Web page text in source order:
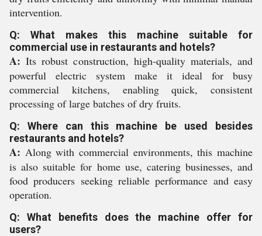
intervention.
Q: What makes this machine suitable for
commercial use in restaurants and hotels?
A: Its robust construction, high-quality materials, and
powerful electric system make it ideal for busy
commercial kitchens, enabling quick, consistent
processing of large batches of dry fruits.
Q: Where can this machine be used besides
restaurants and hotels?
A: Along with commercial environments, this machine
is also suitable for home use, catering businesses, and
food producers seeking reliable performance and easy
operation.
Q: What benefits does the machine offer for
users?